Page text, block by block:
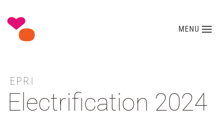
Skip to main content MENU
EPRI
Electrification 2024